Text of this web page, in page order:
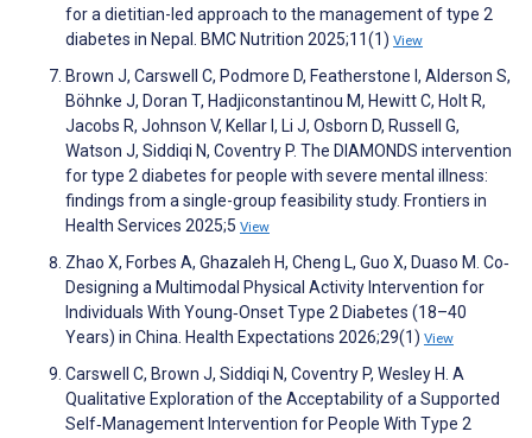
for a dietitian-led approach to the management of type 2
diabetes in Nepal. BMC Nutrition 2025;11(1) View
Brown J, Carswell C, Podmore D, Featherstone I, Alderson S,
Böhnke J, Doran T, Hadjiconstantinou M, Hewitt C, Holt R,
Jacobs R, Johnson V, Kellar I, Li J, Osborn D, Russell G,
Watson J, Siddiqi N, Coventry P. The DIAMONDS intervention
for type 2 diabetes for people with severe mental illness:
findings from a single-group feasibility study. Frontiers in
Health Services 2025;5 View
Zhao X, Forbes A, Ghazaleh H, Cheng L, Guo X, Duaso M. Co‐
Designing a Multimodal Physical Activity Intervention for
Individuals With Young‐Onset Type 2 Diabetes (18–40
Years) in China. Health Expectations 2026;29(1) View
Carswell C, Brown J, Siddiqi N, Coventry P, Wesley H. A
Qualitative Exploration of the Acceptability of a Supported
Self‐Management Intervention for People With Type 2